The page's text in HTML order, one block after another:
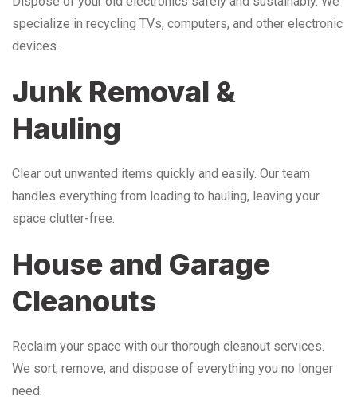
specialize in recycling TVs, computers, and other electronic
devices.
Junk Removal &
Hauling
Clear out unwanted items quickly and easily. Our team
handles everything from loading to hauling, leaving your
space clutter-free.
House and Garage
Cleanouts
Reclaim your space with our thorough cleanout services.
We sort, remove, and dispose of everything you no longer
need.